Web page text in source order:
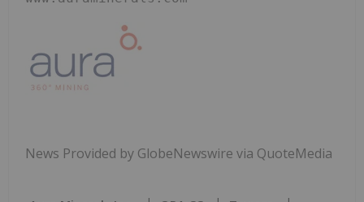
News Provided by GlobeNewswire via QuoteMedia